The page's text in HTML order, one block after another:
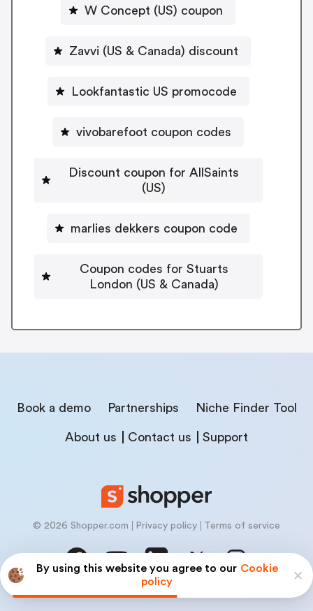
By using this website you agree to our Cookie
policy
W Concept (US) coupon
Zavvi (US & Canada) discount
Lookfantastic US promocode
vivobarefoot coupon codes
Discount coupon for AllSaints
(US)
marlies dekkers coupon code
Coupon codes for Stuarts
London (US & Canada)
Book a demo Partnerships Niche Finder Tool
About us Contact us Support
© 2026 Shopper.com Privacy policy Terms of service